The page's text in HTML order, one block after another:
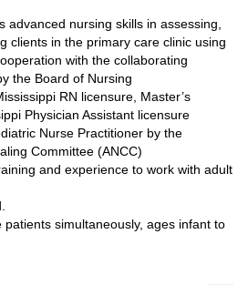
advanced nursing skills in assessing,
clients in the primary care clinic using
with the collaborating
the Board of Nursing
RN licensure, Master’s
Physician Assistant licensure
Nurse Practitioner by the
Committee (ANCC)
and experience to work with adult
simultaneously, ages infant to